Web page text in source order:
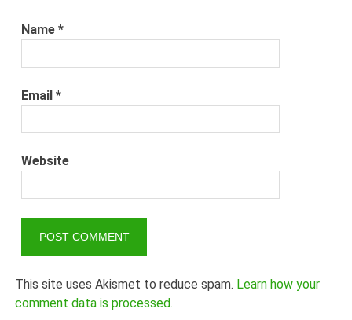
Name*
Email*
Website
This site uses Akismet to reduce spam. Learn how your
comment data is processed.